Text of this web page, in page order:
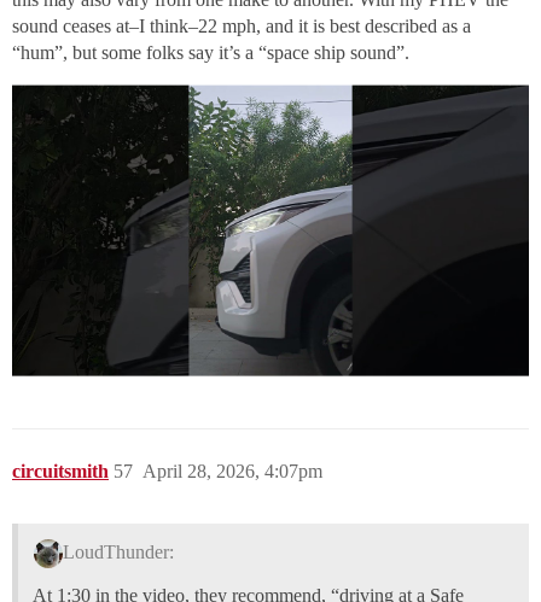
sound ceases at–I think–22 mph, and it is best described as a
“hum”, but some folks say it’s a “space ship sound”.
circuitsmith April 28, 2026, 4:07pm
57
LoudThunder:
At 1:30 in the video, they recommend, “driving at a Safe